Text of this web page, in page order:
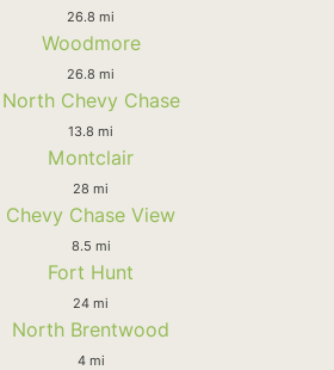
26.8 mi
Woodmore
26.8 mi
North Chevy Chase
13.8 mi
Montclair
28 mi
Chevy Chase View
8.5 mi
Fort Hunt
24 mi
North Brentwood
4 mi